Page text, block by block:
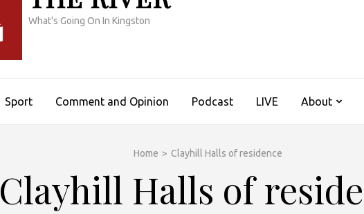
What's Going On In Kingston
Sport Comment and Opinion Podcast LIVE About
Home > Clayhill Halls of residence
Clayhill Halls of